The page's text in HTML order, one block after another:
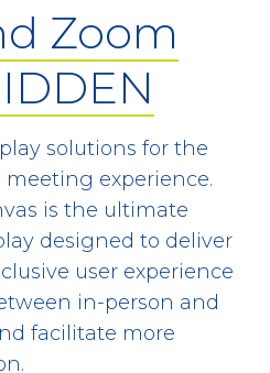
Zoom
solutions for the
meeting experience.
is the ultimate
designed to deliver
user experience
in-person and
facilitate more